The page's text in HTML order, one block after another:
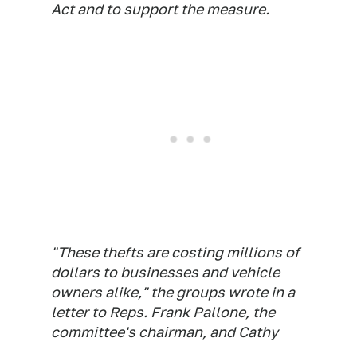
Act and to support the measure.
"These thefts are costing millions of
dollars to businesses and vehicle
owners alike," the groups wrote in a
letter to Reps. Frank Pallone, the
committee's chairman, and Cathy